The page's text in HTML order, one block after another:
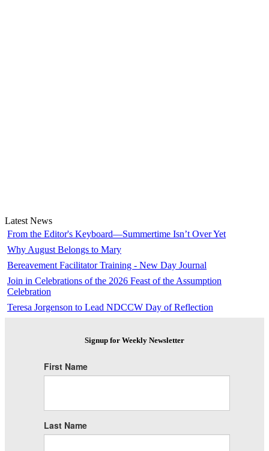
Latest News
From the Editor's Keyboard—Summertime Isn’t Over Yet
Why August Belongs to Mary
Bereavement Facilitator Training - New Day Journal
Join in Celebrations of the 2026 Feast of the Assumption
Celebration
Teresa Jorgenson to Lead NDCCW Day of Reflection
Signup for Weekly Newsletter
First Name
Last Name